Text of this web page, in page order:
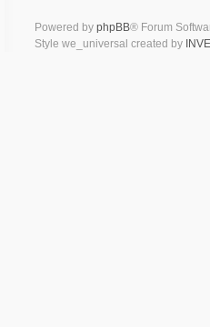
Powered by phpBB® Forum
Style we_universal created by